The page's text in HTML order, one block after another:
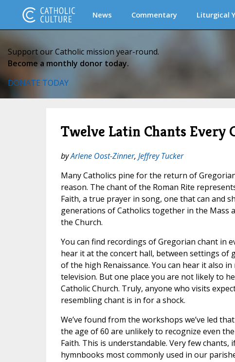
News Commentary Liturgical
Support our Catholic mission year-round.
Become a monthly donor today.
DONATE TODAY
Twelve Latin Chants Every
byArlene Oost-Zinner, Jeffrey Tucker
Many Catholics pine for the return of
reason. The chant of the Roman Rite
Faith, a true prayer in song, one that can and
generations of Catholics together in the Mass
the Church.
You can find recordings of Gregorian chant in
hear it at the concert hall, between settings of
of the high Renaissance. You can hear it also in
television. But one place you are not likely to
Catholic Church. Truly, anyone who visits
resembling chant is in for a shock.
We’ve found from the workshops we’ve led
the age of 60 are unlikely to recognize even
Faith. This is understandable. Very few chants,
hymnbooks most commonly used in our